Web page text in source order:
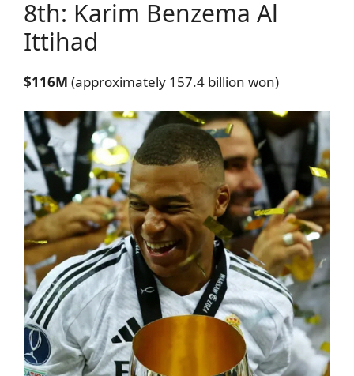
8th: Karim Benzema Al
Ittihad
$116M (approximately 157.4 billion won)